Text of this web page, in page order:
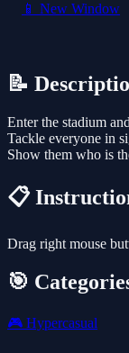
📱 New Window
📝
Enter the stadium
Tackle everyone in
Show them who is
📋
Drag right mouse
🎯
🎮 Hypercasual